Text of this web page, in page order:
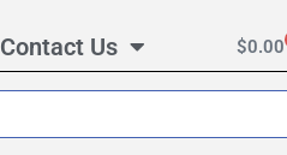
Contact Us $0.00